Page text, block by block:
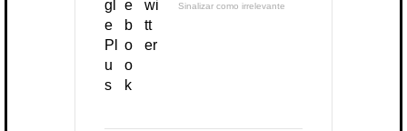
Sinalizar como irrelevante